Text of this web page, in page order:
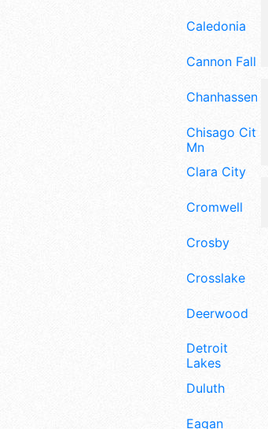
Caledonia
Cannon Falls
Chanhassen
Chisago City
Mn
Clara City
Cromwell
Crosby
Crosslake
Deerwood
Detroit
Lakes
Duluth
Eagan